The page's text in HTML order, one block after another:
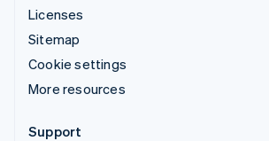
Licenses
Sitemap
Cookie settings
More resources
Support